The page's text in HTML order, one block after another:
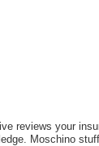
reviews your
Moschino